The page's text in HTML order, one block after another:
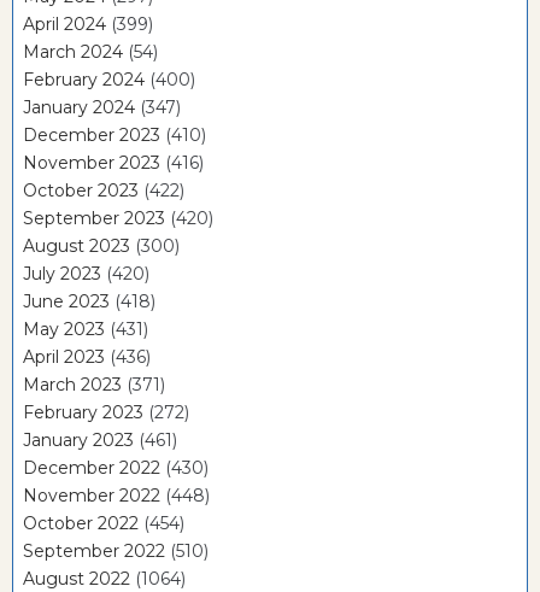
April 2024 (399)
March 2024 (54)
February 2024 (400)
January 2024 (347)
December 2023 (410)
November 2023 (416)
October 2023 (422)
September 2023 (420)
August 2023 (300)
July 2023 (420)
June 2023 (418)
May 2023 (431)
April 2023 (436)
March 2023 (371)
February 2023 (272)
January 2023 (461)
December 2022 (430)
November 2022 (448)
October 2022 (454)
September 2022 (510)
August 2022 (1064)